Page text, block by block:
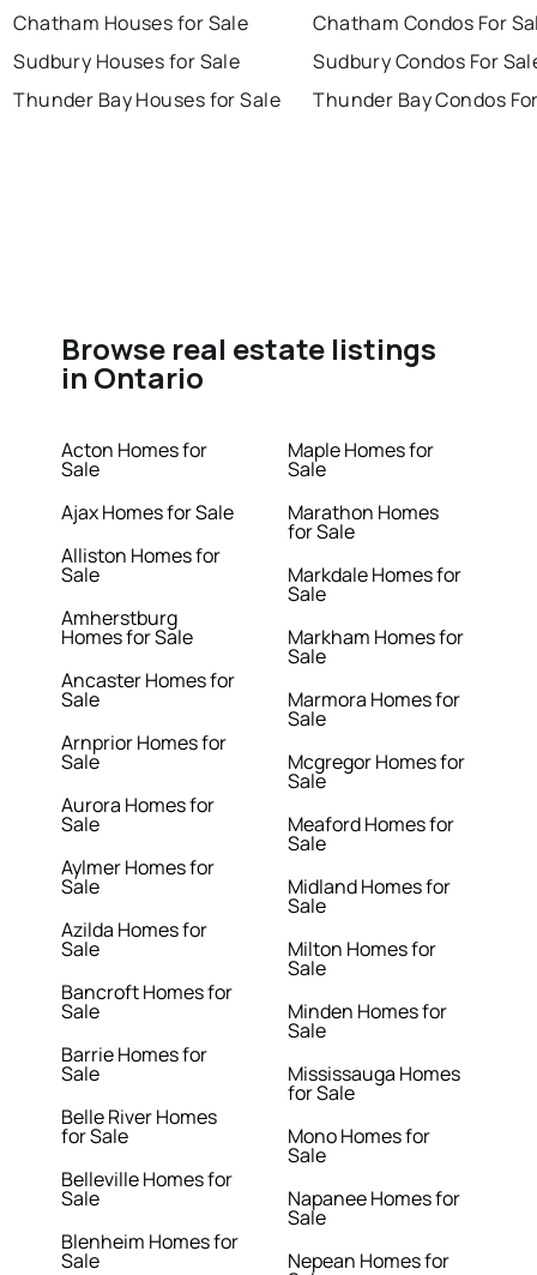
Chatham Houses for Sale
Sudbury Houses for Sale
Thunder Bay Houses for Sale
Chatham Condos For
Sudbury Condos For
Thunder Bay Condos
Browse real estate listings
in Ontario
Acton Homes for
Sale
Ajax Homes for Sale
Alliston Homes for
Sale
Amherstburg
Homes for Sale
Ancaster Homes for
Sale
Arnprior Homes for
Sale
Aurora Homes for
Sale
Aylmer Homes for
Sale
Azilda Homes for
Sale
Bancroft Homes for
Sale
Barrie Homes for
Sale
Belle River Homes
for Sale
Belleville Homes for
Sale
Blenheim Homes for
Sale
Maple Homes for
Sale
Marathon Homes
for Sale
Markdale Homes for
Sale
Markham Homes for
Sale
Marmora Homes for
Sale
Mcgregor Homes for
Sale
Meaford Homes for
Sale
Midland Homes for
Sale
Milton Homes for
Sale
Minden Homes for
Sale
Mississauga Homes
for Sale
Mono Homes for
Sale
Napanee Homes for
Sale
Nepean Homes for